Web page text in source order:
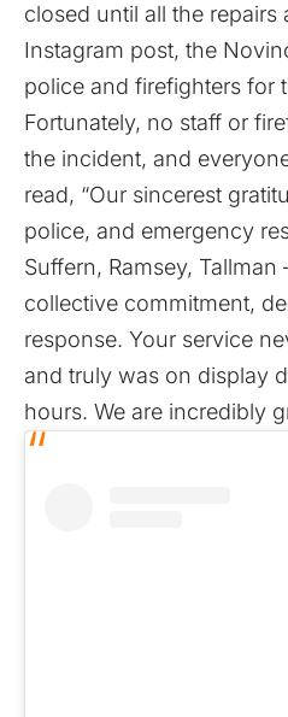
closed until all the repairs
Instagram post, the
police and firefighters for
Fortunately, no staff or
the incident, and
read, “Our sincerest
police, and emergency
Suffern, Ramsey,
collective commitment,
response. Your service
and truly was on display
hours. We are incredibly